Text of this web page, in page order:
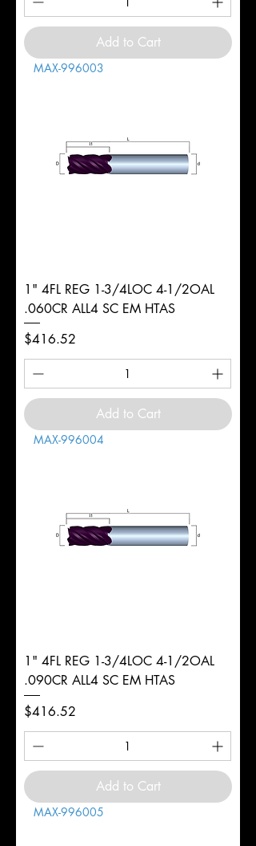
Add to Cart
MAX-996003
1" 4FL REG 1-3/4LOC 4-1/2OAL
.060CR ALL4 SC EM HTAS
Price
$416.52
Add to Cart
MAX-996004
1" 4FL REG 1-3/4LOC 4-1/2OAL
.090CR ALL4 SC EM HTAS
Price
$416.52
Add to Cart
MAX-996005